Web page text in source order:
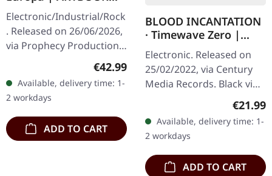
2CD
Electronic/Industrial/Rock
. Released on 26/06/2026,
via Prophecy Productions.
2CD artbook in hardcover
measures 28x28 cm with
60…
Regular price:
€42.99
Available, delivery time: 1-
2 workdays
ADD TO CART
BLOOD INCANTATION
· Timewave Zero |
BLACK LP+CD
Electronic. Released on
25/02/2022, via Century
Media Records. Black vinyl
sleeve. "Timewave Zero"
by Blood Incantation is a…
€21.99
Available, delivery time: 1-
2 workdays
ADD TO CART